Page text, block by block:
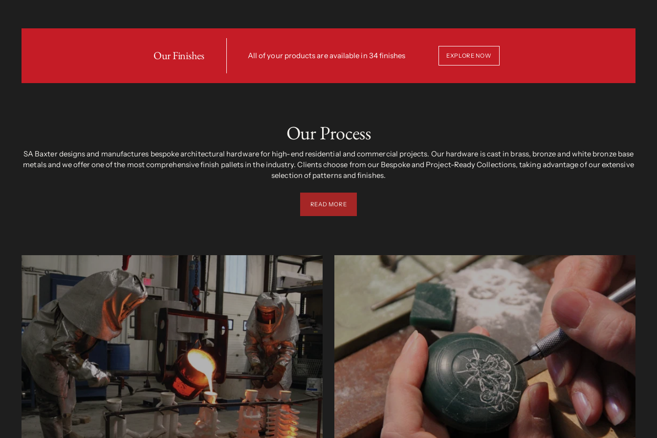
Our Finishes All of your products are available in 34 finishes EXPLORE NOW
Our Process
SA Baxter designs and manufactures bespoke architectural hardware for high-end residential and commercial projects. Our hardware is cast in brass, bronze and white bronze base
metals and we offer one of the most comprehensive finish pallets in the industry. Clients choose from our Bespoke and Project-Ready Collections, taking advantage of our extensive
selection of patterns and finishes.
READ MORE